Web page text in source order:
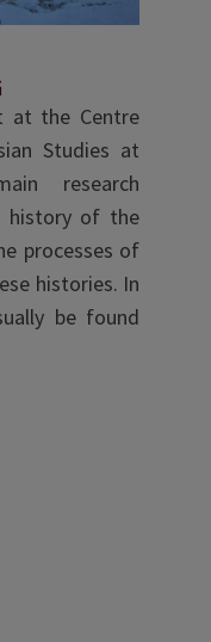
at the Centre
Studies at
research
history of the
processes of
histories. In
be found